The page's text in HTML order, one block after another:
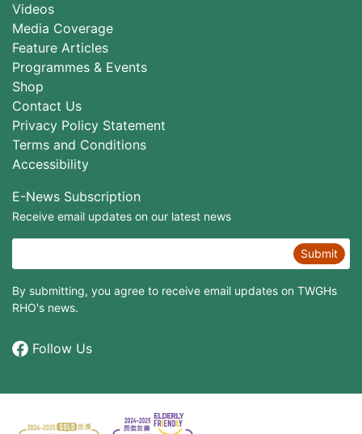
Videos
Media Coverage
Feature Articles
Programmes & Events
Shop
Contact Us
Privacy Policy Statement
Terms and Conditions
Accessibility
E-News Subscription
Receive email updates on our latest news
Submit
By submitting, you agree to receive email updates on TWGHs
RHO's news.
Follow Us